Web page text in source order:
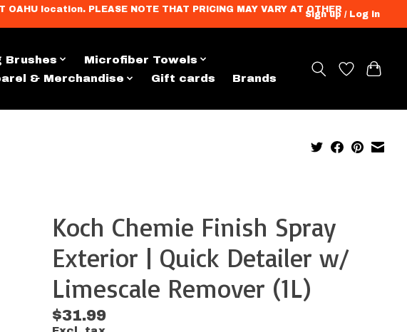
location. PLEASE NOTE THAT PRICING MAY VARY AT OTHERSign up / Log in
Brushes
Microfiber Towels
& Merchandise Gift cards Brands
Koch Chemie Finish Spray
Exterior | Quick Detailer w/
Limescale Remover (1L)
$31.99